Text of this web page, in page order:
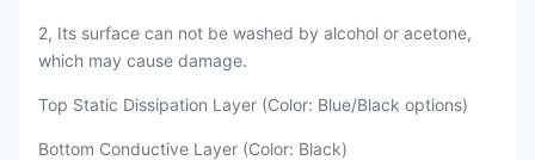
2, Its surface can not be washed by alcohol or acetone,
which may cause damage.
Top Static Dissipation Layer (Color: Blue/Black options)
Bottom Conductive Layer (Color: Black)